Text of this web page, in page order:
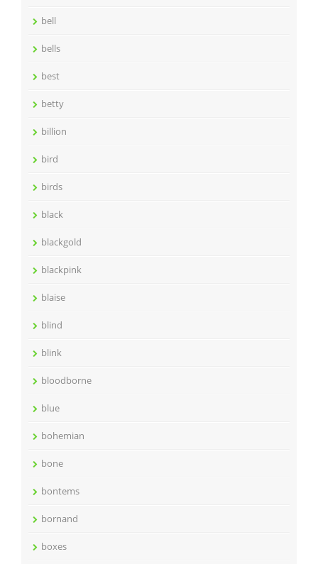
bell
bells
best
betty
billion
bird
birds
black
blackgold
blackpink
blaise
blind
blink
bloodborne
blue
bohemian
bone
bontems
bornand
boxes